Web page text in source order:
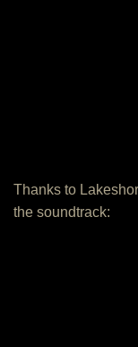
Thanks to
the soundtrack: